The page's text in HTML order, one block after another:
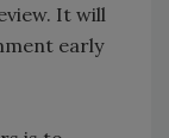
It will
early